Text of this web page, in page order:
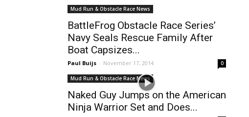
Mud Run & Obstacle Race News
BattleFrog Obstacle Race Series’
Navy Seals Rescue Family After
Boat Capsizes...
Paul Buijs - November 17, 2014 0
Mud Run & Obstacle Race News
Naked Guy Jumps on the American
Ninja Warrior Set and Does...